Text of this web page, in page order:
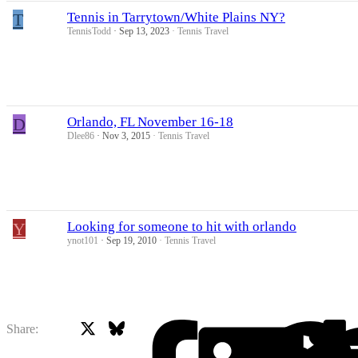
T Tennis in Tarrytown/White Plains NY?
TennisTodd Sep 13, 2023 Tennis Travel
D Orlando, FL November 16-18
Dlee86 Nov 3, 2015 Tennis Travel
Y Looking for someone to hit with orlando
ynot101 Sep 19, 2010 Tennis Travel
Share: Facebook
Bluesky